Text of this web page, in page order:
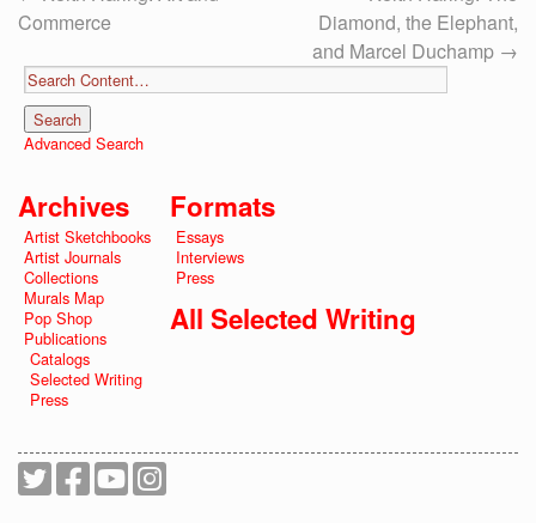
Commerce
Diamond, the Elephant,
and Marcel Duchamp →
Advanced Search
Archives
Artist Sketchbooks
Artist Journals
Collections
Murals Map
Pop Shop
Publications
Catalogs
Selected Writing
Press
Formats
Essays
Interviews
Press
All Selected Writing